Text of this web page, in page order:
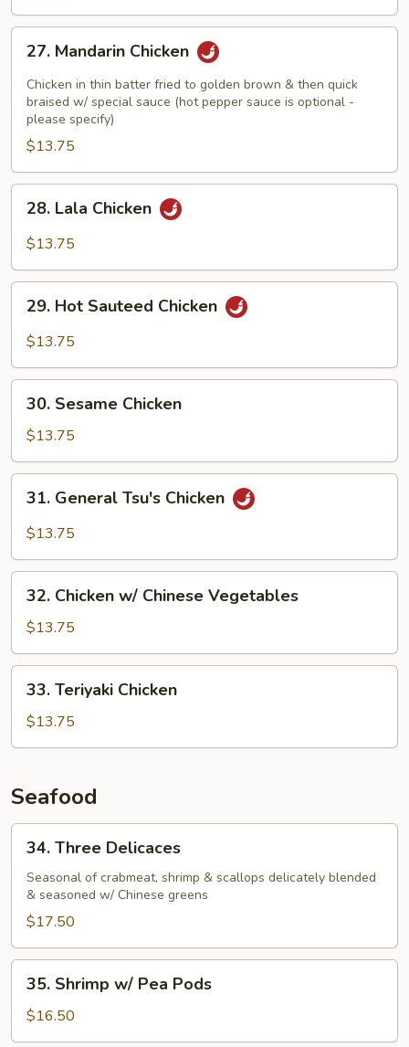
Mandarin
Chicken
27. Mandarin Chicken
Chicken in thin batter fried to golden brown & then quick
braised w/ special sauce (hot pepper sauce is optional -
please specify)
$13.75
Lala
Chicken
28. Lala Chicken
$13.75
Hot
Sauteed
29. Hot Sauteed Chicken
$13.75
Sesame
Chicken
30. Sesame Chicken
$13.75
General
Tsu's
31. General Tsu's Chicken
$13.75
Chicken
w/
Chinese
Vegetables
32. Chicken w/ Chinese Vegetables
$13.75
Teriyaki
Chicken
33. Teriyaki Chicken
$13.75
Seafood
Three
Delicaces
34. Three Delicaces
Seasonal of crabmeat, shrimp & scallops delicately blended
& seasoned w/ Chinese greens
$17.50
Shrimp
w/
Pea
35. Shrimp w/ Pea Pods
$16.50